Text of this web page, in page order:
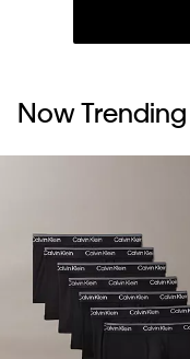
Now Trending